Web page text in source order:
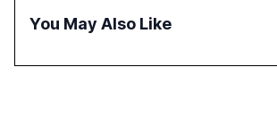
You May Also Like